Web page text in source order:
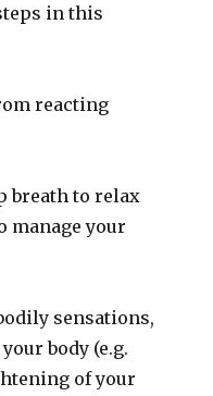
in this
reacting
breath to relax
manage your
sensations,
body (e.g.
of your